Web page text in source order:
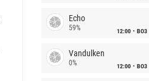
Echo
59% 12:00 BO3
Vandulken
0% 12:00 BO3